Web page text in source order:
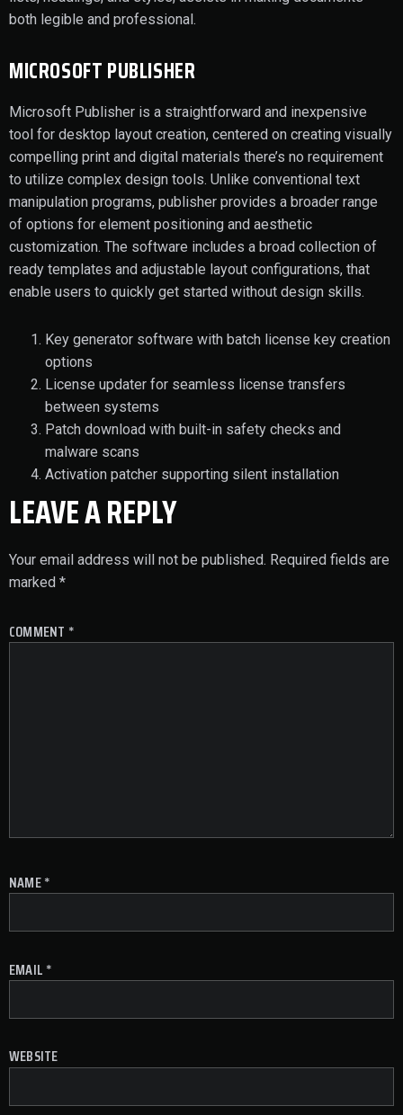
both legible and professional.
MICROSOFT PUBLISHER
Microsoft Publisher is a straightforward and inexpensive
tool for desktop layout creation, centered on creating visually
compelling print and digital materials there’s no requirement
to utilize complex design tools. Unlike conventional text
manipulation programs, publisher provides a broader range
of options for element positioning and aesthetic
customization. The software includes a broad collection of
ready templates and adjustable layout configurations, that
enable users to quickly get started without design skills.
Key generator software with batch license key creation
options
License updater for seamless license transfers
between systems
Patch download with built-in safety checks and
malware scans
Activation patcher supporting silent installation
LEAVE A REPLY
Your email address will not be published. Required fields are
marked *
COMMENT *
NAME*
EMAIL *
WEBSITE